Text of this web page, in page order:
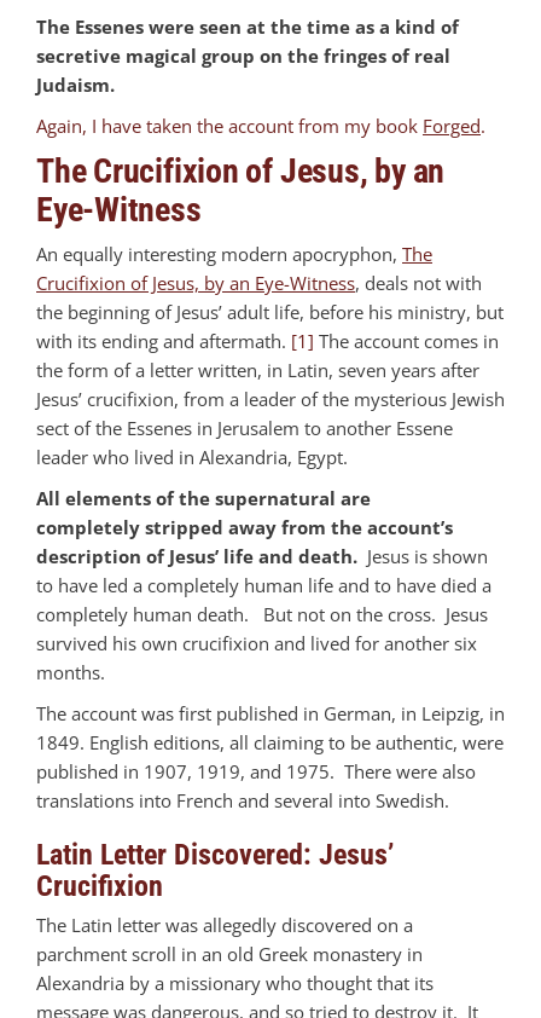
The Essenes were seen at the time as a kind of
secretive magical group on the fringes of real
Judaism.
Again, I have taken the account from my book Forged.
The Crucifixion of Jesus, by an
Eye-Witness
An equally interesting modern apocryphon, The
Crucifixion of Jesus, by an Eye-Witness, deals not with
the beginning of Jesus’ adult life, before his ministry, but
with its ending and aftermath. [1] The account comes in
the form of a letter written, in Latin, seven years after
Jesus’ crucifixion, from a leader of the mysterious Jewish
sect of the Essenes in Jerusalem to another Essene
leader who lived in Alexandria, Egypt.
All elements of the supernatural are
completely stripped away from the account’s
description of Jesus’ life and death. Jesus is shown
to have led a completely human life and to have died a
completely human death. But not on the cross. Jesus
survived his own crucifixion and lived for another six
months.
The account was first published in German, in Leipzig, in
1849. English editions, all claiming to be authentic, were
published in 1907, 1919, and 1975. There were also
translations into French and several into Swedish.
Latin Letter Discovered: Jesus’
Crucifixion
The Latin letter was allegedly discovered on a
parchment scroll in an old Greek monastery in
Alexandria by a missionary who thought that its
message was dangerous, and so tried to destroy it. It